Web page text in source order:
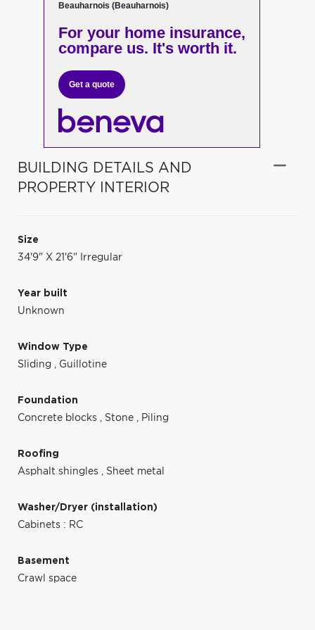
Beauharnois (Beauharnois)
For your home insurance,
compare us. It's worth it.
Get a quote
BUILDING DETAILS AND
PROPERTY INTERIOR
Size
34'9" X 21'6" Irregular
Year built
Unknown
Window Type
Sliding , Guillotine
Foundation
Concrete blocks , Stone , Piling
Roofing
Asphalt shingles , Sheet metal
Washer/Dryer (installation)
Cabinets : RC
Basement
Crawl space